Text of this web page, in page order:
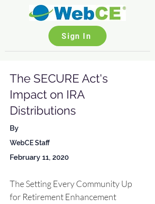
Sign In
The SECURE Act's
Impact on IRA
Distributions
By
WebCE Staff
February 11, 2020
The Setting Every Community Up
for Retirement Enhancement